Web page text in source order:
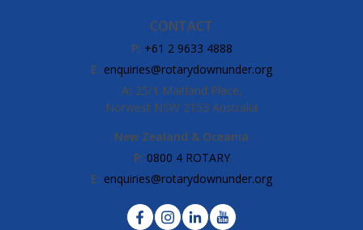
CONTACT
P: +61 2 9633 4888
E: enquiries@rotarydownunder.org
A: 25/1 Maitland Place,
Norwest NSW 2153 Australia
New Zealand & Oceania
P: 0800 4 ROTARY
E: enquiries@rotarydownunder.org